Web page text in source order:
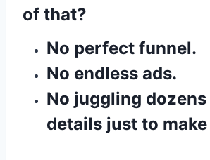
of that?
No perfect funnel.
No endless ads.
No juggling
details just to